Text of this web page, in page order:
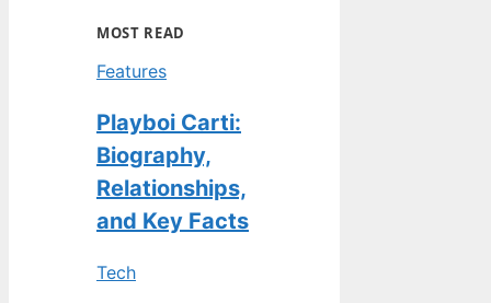
MOST READ
Features
Playboi Carti:
Biography,
Relationships,
and Key Facts
Tech